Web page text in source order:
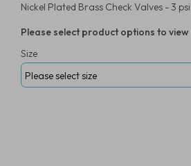
Nickel Plated Brass Check Valves - 3
Please select product options to view
Size